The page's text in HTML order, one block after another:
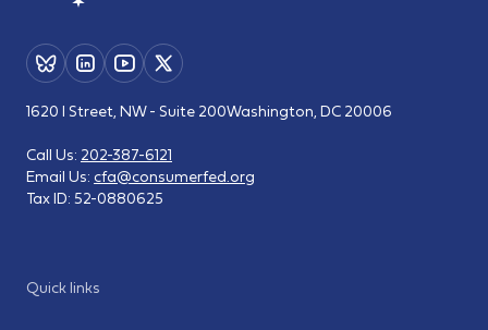
Quick links
1620 I Street, NW - Suite 200Washington, DC 20006
Call Us: 202-387-6121
Email Us: cfa@consumerfed.org
Tax ID: 52-0880625